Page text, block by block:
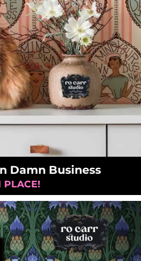
Damn Business
PLACE!